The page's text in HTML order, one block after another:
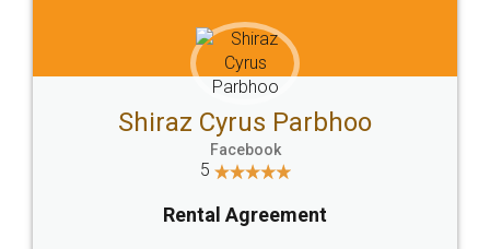
Head Office
307-308 , Building No 3,
Sector 3, Millenium Business
Email
hello@legaldocs.co.in